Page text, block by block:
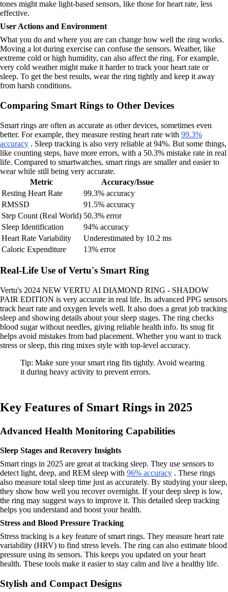
tones might make light-based sensors, like those for heart rate, less
effective.
User Actions and Environment
What you do and where you are can change how well the ring works.
Moving a lot during exercise can confuse the sensors. Weather, like
extreme cold or high humidity, can also affect the ring. For example,
very cold weather might make it harder to track your heart rate or
sleep. To get the best results, wear the ring tightly and keep it away
from harsh conditions.
Comparing Smart Rings to Other Devices
Smart rings are often as accurate as other devices, sometimes even
better. For example, they measure resting heart rate with 99.3%
accuracy . Sleep tracking is also very reliable at 94%. But some things,
like counting steps, have more errors, with a 50.3% mistake rate in real
life. Compared to smartwatches, smart rings are smaller and easier to
wear while still being very accurate.
Metric
Accuracy/Issue
Resting Heart Rate
99.3% accuracy
RMSSD
91.5% accuracy
Step Count (Real World) 50.3% error
Sleep Identification
94% accuracy
Heart Rate Variability
Underestimated by 10.2 ms
Caloric Expenditure
13% error
Real-Life Use of Vertu's Smart Ring
Vertu's 2024 NEW VERTU AI DIAMOND RING - SHADOW
PAIR EDITION is very accurate in real life. Its advanced PPG sensors
track heart rate and oxygen levels well. It also does a great job tracking
sleep and showing details about your sleep stages. The ring checks
blood sugar without needles, giving reliable health info. Its snug fit
helps avoid mistakes from bad placement. Whether you want to track
stress or sleep, this ring mixes style with top-level accuracy.
Tip: Make sure your smart ring fits tightly. Avoid wearing
it during heavy activity to prevent errors.
Key Features of Smart Rings in 2025
Advanced Health Monitoring Capabilities
Sleep Stages and Recovery Insights
Smart rings in 2025 are great at tracking sleep. They use sensors to
detect light, deep, and REM sleep with 96% accuracy . These rings
also measure total sleep time just as accurately. By studying your sleep,
they show how well you recover overnight. If your deep sleep is low,
the ring may suggest ways to improve it. This detailed sleep tracking
helps you understand and boost your health.
Stress and Blood Pressure Tracking
Stress tracking is a key feature of smart rings. They measure heart rate
variability (HRV) to find stress levels. The ring can also estimate blood
pressure using its sensors. This keeps you updated on your heart
health. These tools make it easier to stay calm and live a healthy life.
Stylish and Compact Designs